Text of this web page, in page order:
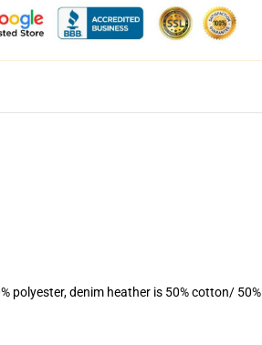
polyester, denim heather is 50% cotton/ 50%